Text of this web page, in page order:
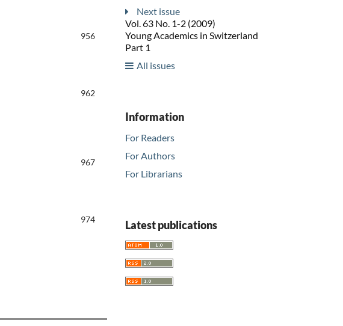
956
962
967
974
Next issue
Vol. 63 No. 1-2 (2009)
Young Academics in Switzerland
Part 1
All issues
Information
For Readers
For Authors
For Librarians
Latest publications